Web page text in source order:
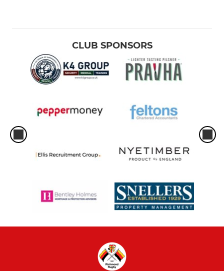
CLUB SPONSORS